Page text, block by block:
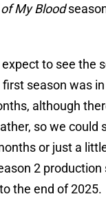
My Blood
expect to see the
season was
although
so we could
or just a
2 production
the end of 2025.